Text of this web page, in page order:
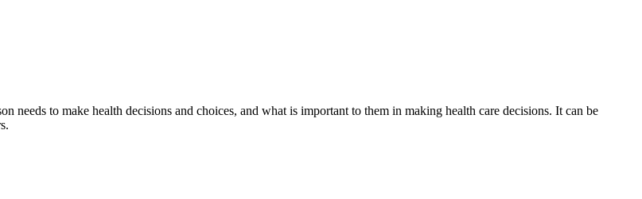
to make health decisions and choices, and what is important to them in making health care decisions. It can be